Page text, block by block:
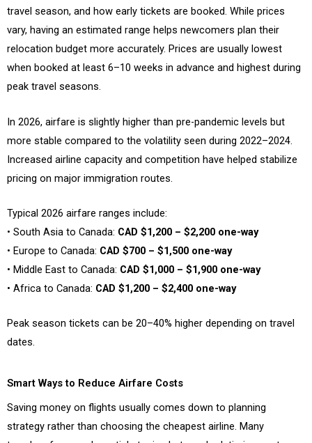
travel season, and how early tickets are booked. While prices
vary, having an estimated range helps newcomers plan their
relocation budget more accurately. Prices are usually lowest
when booked at least 6–10 weeks in advance and highest during
peak travel seasons.
In 2026, airfare is slightly higher than pre-pandemic levels but
more stable compared to the volatility seen during 2022–2024.
Increased airline capacity and competition have helped stabilize
pricing on major immigration routes.
Typical 2026 airfare ranges include:
• South Asia to Canada: CAD $1,200 – $2,200 one-way
• Europe to Canada: CAD $700 – $1,500 one-way
• Middle East to Canada: CAD $1,000 – $1,900 one-way
• Africa to Canada: CAD $1,200 – $2,400 one-way
Peak season tickets can be 20–40% higher depending on travel
dates.
Smart Ways to Reduce Airfare Costs
Saving money on flights usually comes down to planning
strategy rather than choosing the cheapest airline. Many